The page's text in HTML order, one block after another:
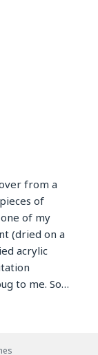
from a
of
of my
(dried on a
acrylic
to me. So…